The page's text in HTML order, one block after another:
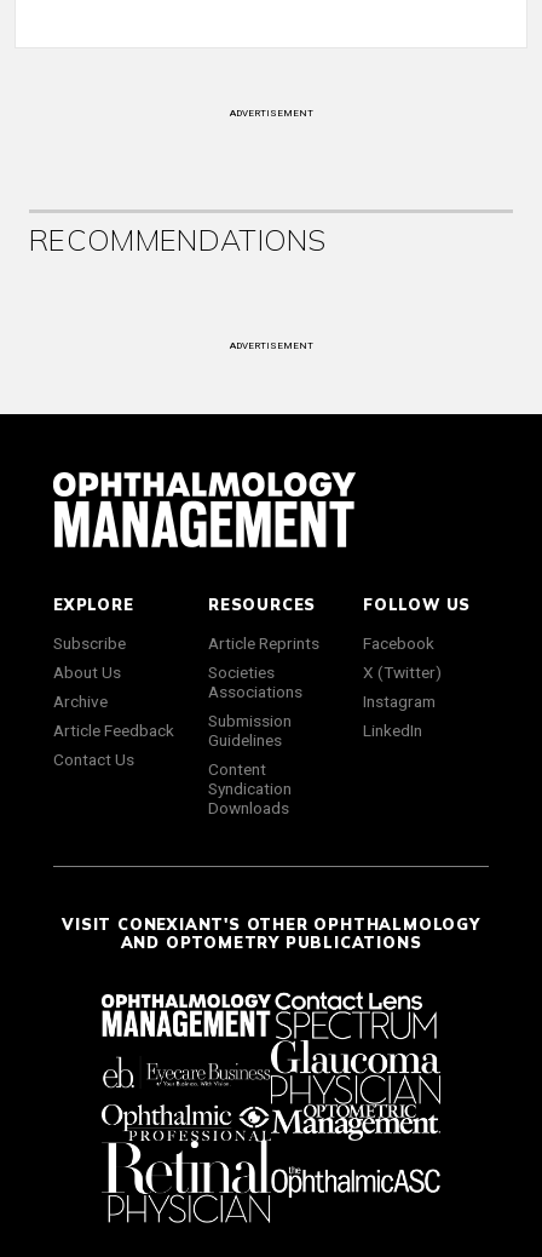
ADVERTISEMENT
RECOMMENDATIONS
ADVERTISEMENT
EXPLORE
Subscribe
About Us
Archive
Article Feedback
Contact Us
RESOURCES
Article Reprints
Societies
Associations
Submission
Guidelines
Content
Syndication
Downloads
FOLLOW US
Facebook
X (Twitter)
Instagram
LinkedIn
VISIT CONEXIANT'S OTHER OPHTHALMOLOGY
AND OPTOMETRY PUBLICATIONS